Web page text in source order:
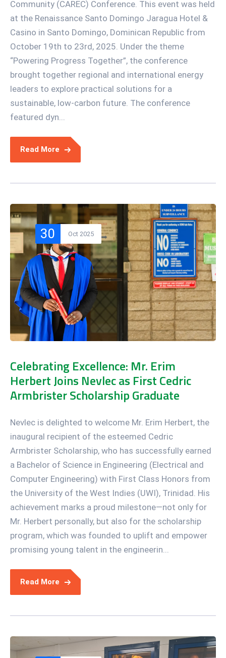
Community (CAREC) Conference. This event was held
at the Renaissance Santo Domingo Jaragua Hotel &
Casino in Santo Domingo, Dominican Republic from
October 19th to 23rd, 2025. Under the theme
“Powering Progress Together”, the conference
brought together regional and international energy
leaders to explore practical solutions for a
sustainable, low-carbon future. The conference
featured dyn...
Read More
30 Oct 2025
Celebrating Excellence: Mr. Erim
Herbert Joins Nevlec as First Cedric
Armbrister Scholarship Graduate
Nevlec is delighted to welcome Mr. Erim Herbert, the
inaugural recipient of the esteemed Cedric
Armbrister Scholarship, who has successfully earned
a Bachelor of Science in Engineering (Electrical and
Computer Engineering) with First Class Honors from
the University of the West Indies (UWI), Trinidad. His
achievement marks a proud milestone—not only for
Mr. Herbert personally, but also for the scholarship
program, which was founded to uplift and empower
promising young talent in the engineerin...
Read More